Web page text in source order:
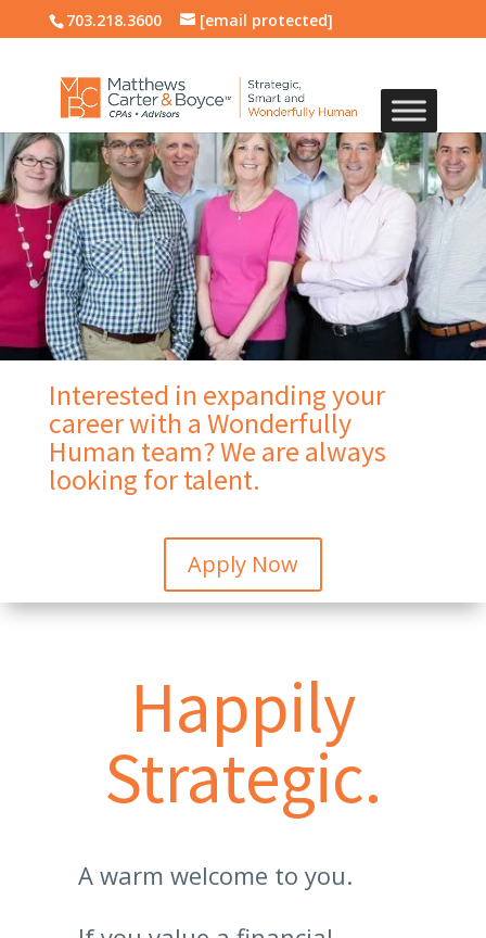
703.218.3600 [email protected]
Interested in expanding your
career with a Wonderfully
Human team? We are always
looking for talent.
Apply Now
Happily
Strategic.
A warm welcome to you.